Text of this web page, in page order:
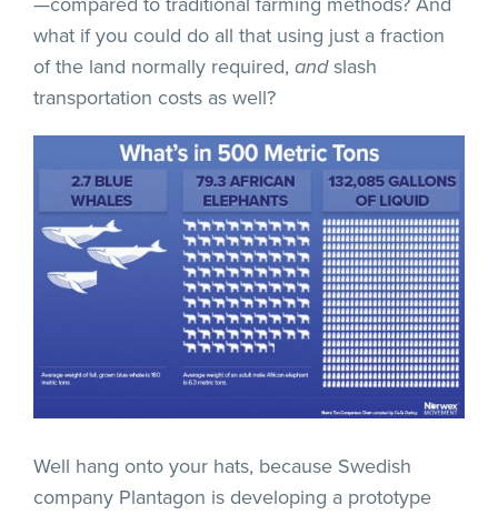
—compared to traditional farming methods? And
what if you could do all that using just a fraction
of the land normally required, andslash
transportation costs as well?
Well hang onto your hats, because Swedish
company Plantagon is developing a prototype